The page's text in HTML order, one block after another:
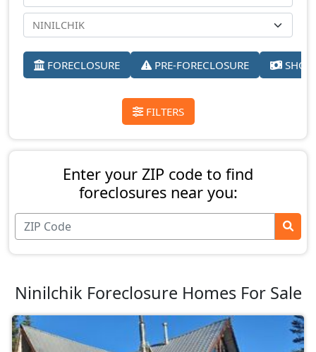
FORECLOSURE PRE-FORECLOSURE
FILTERS
Enter your ZIP code to find
foreclosures near you:
Ninilchik Foreclosure Homes For Sale